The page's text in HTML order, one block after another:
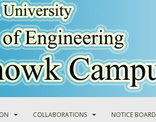
COLLABORATIONS NOTICE BOARD